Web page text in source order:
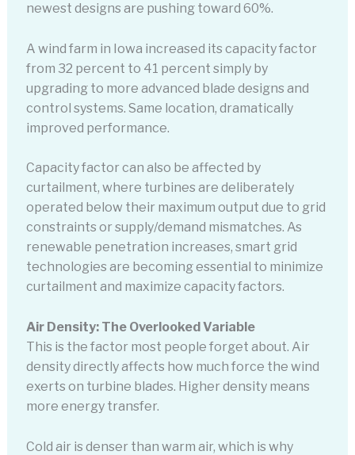
newest designs are pushing toward 60%.
A wind farm in Iowa increased its capacity factor
from 32 percent to 41 percent simply by
upgrading to more advanced blade designs and
control systems. Same location, dramatically
improved performance.
Capacity factor can also be affected by
curtailment, where turbines are deliberately
operated below their maximum output due to grid
constraints or supply/demand mismatches. As
renewable penetration increases, smart grid
technologies are becoming essential to minimize
curtailment and maximize capacity factors.
Air Density: The Overlooked Variable
This is the factor most people forget about. Air
density directly affects how much force the wind
exerts on turbine blades. Higher density means
more energy transfer.
Cold air is denser than warm air, which is why